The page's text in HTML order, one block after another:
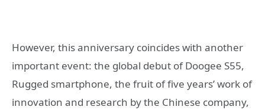
However, this anniversary coincides with another
important event: the global debut ofDoogee S55,
Rugged smartphone, the fruit of five years’ work of
innovation and research by the Chinese company,